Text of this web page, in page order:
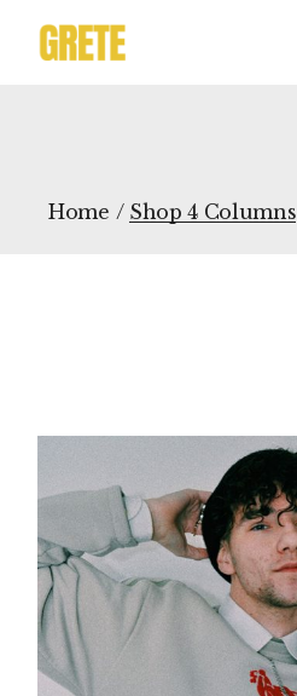
Home Shop 4 Columns